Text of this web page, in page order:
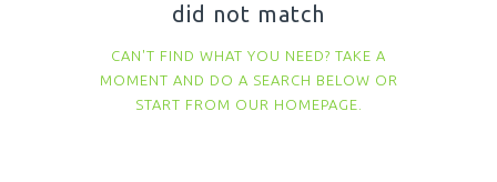
did not match
CAN'T FIND WHAT YOU NEED? TAKE A
MOMENT AND DO A SEARCH BELOW OR
START FROM OUR HOMEPAGE